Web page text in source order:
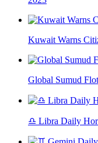
Kuwait Warns
Global Sumud
♎ Libra Daily